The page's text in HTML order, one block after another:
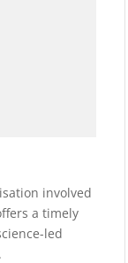
involved
a timely
led